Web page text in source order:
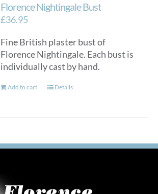
Florence Nightingale Bust
£36.95
Fine British plaster bust of
Florence Nightingale. Each bust is
individually cast by hand.
Add to cart Details